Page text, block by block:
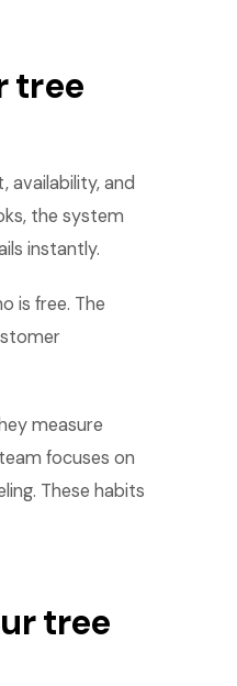
tree
availability, and
the system
instantly.
is free. The
measure
focuses on
These habits
tree